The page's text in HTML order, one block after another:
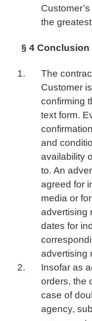
the
§ 4
The
Customer
confirming
text form.
and
availability
to. An
agreed for
media or
advertising
dates for
advertising
Insofar as
orders, the
case of
agency,